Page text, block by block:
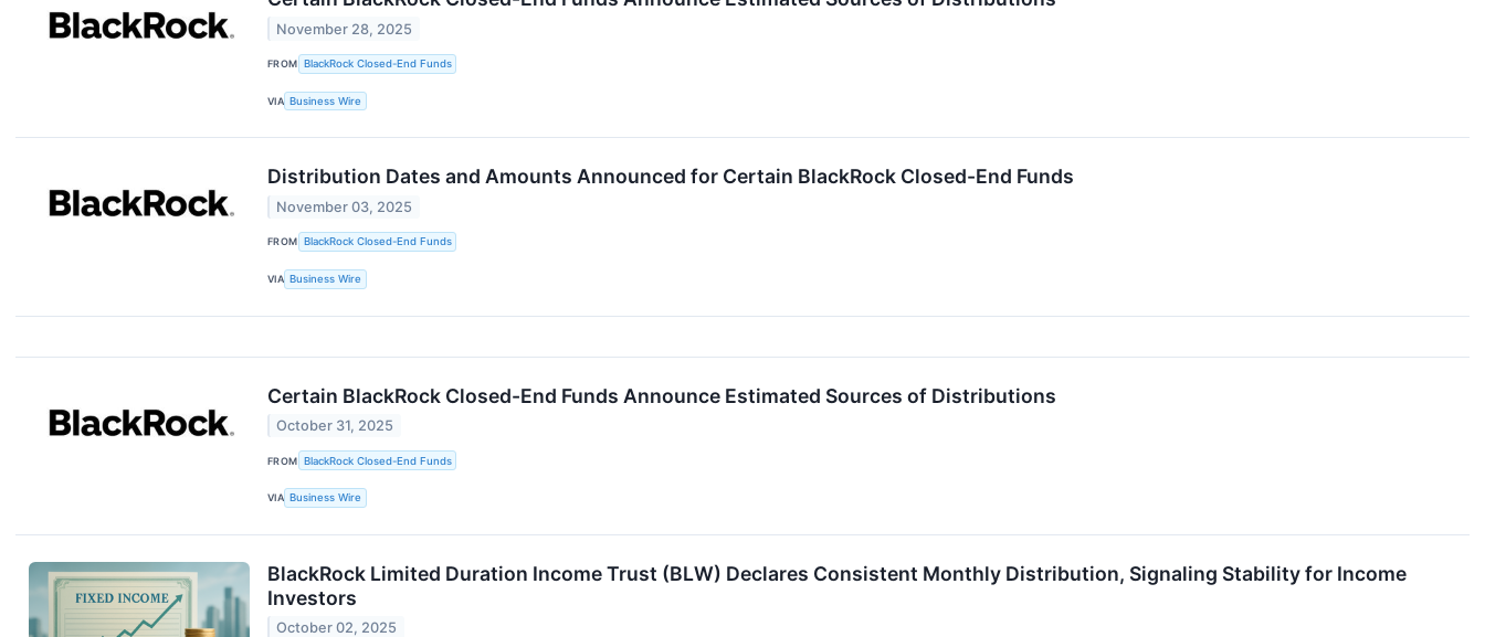
November 28, 2025
FROM BlackRock Closed-End Funds
VIA Business Wire
Distribution Dates and Amounts Announced for Certain BlackRock Closed-End Funds
November 03, 2025
FROM BlackRock Closed-End Funds
VIA Business Wire
Certain BlackRock Closed-End Funds Announce Estimated Sources of Distributions
October 31, 2025
FROM BlackRock Closed-End Funds
VIA Business Wire
BlackRock Limited Duration Income Trust (BLW) Declares Consistent Monthly Distribution, Signaling Stability for Income
Investors
October 02, 2025